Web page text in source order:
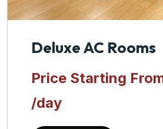
Deluxe AC Rooms
Price Starting
/day